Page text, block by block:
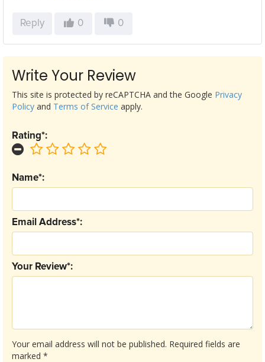
Reply 0 0
Write Your Review
Your email address will not be published. Required fields are
marked *
Your Review*:
Email Address*:
Name*:
Rating*:
This site is protected by reCAPTCHA and the Google Privacy
Policy and Terms of Service apply.